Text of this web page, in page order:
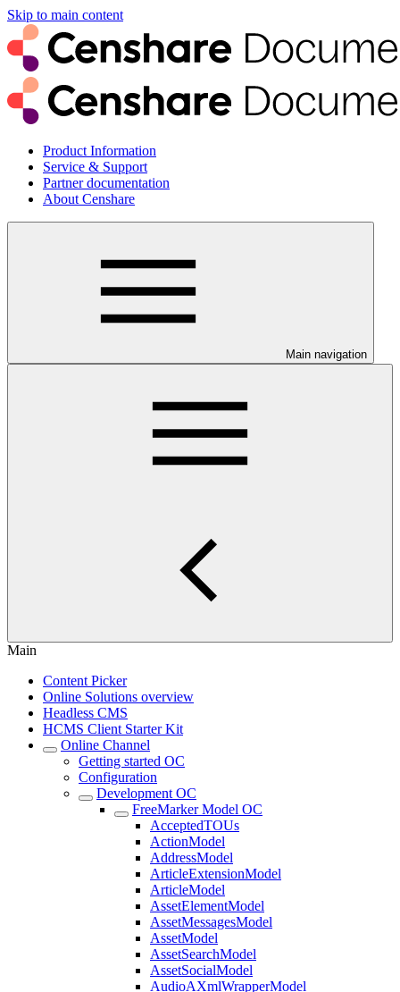
Skip to main content
Product Information
Service & Support
Partner documentation
About Censhare
Main navigation
Main
Content Picker
Online Solutions overview
Headless CMS
HCMS Client Starter Kit
Online Channel
Getting started OC
Configuration
Development OC
FreeMarker Model OC
AcceptedTOUs
ActionModel
AddressModel
ArticleExtensionModel
ArticleModel
AssetElementModel
AssetMessagesModel
AssetModel
AssetSearchModel
AssetSocialModel
AudioAXmlWrapperModel